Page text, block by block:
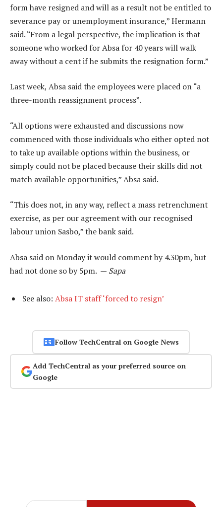
form have resigned and will as a result not be entitled to
severance pay or unemployment insurance,” Hermann
said. “From a legal perspective, the implication is that
someone who worked for Absa for 40 years will walk
away without a cent if he submits the resignation form.”
Last week, Absa said the employees were placed on “a
three-month reassignment process”.
“All options were exhausted and discussions now
commenced with those individuals who either opted not
to take up available options within the business, or
simply could not be placed because their skills did not
match available opportunities,” Absa said.
“This does not, in any way, reflect a mass retrenchment
exercise, as per our agreement with our recognised
labour union Sasbo,” the bank said.
Absa said on Monday it would comment by 4.30pm, but
had not done so by 5pm. — Sapa
See also: Absa IT staff ‘forced to resign’
Follow TechCentral on Google News
Add TechCentral as your preferred source on
Google